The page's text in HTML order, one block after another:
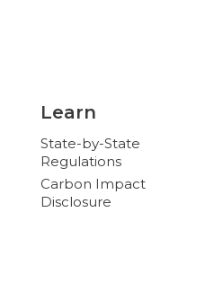
Learn
State-by-State
Regulations
Carbon Impact
Disclosure